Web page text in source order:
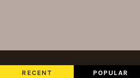
RECENT POPULAR